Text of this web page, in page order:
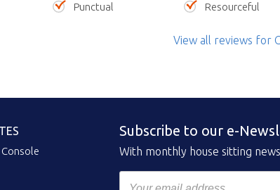
Punctual
Resourceful
View all reviews for
Subscribe to our e-
With monthly house sitting